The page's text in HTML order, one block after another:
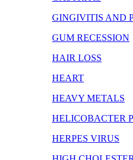
GINGIVITIS AND
GUM RECESSION
HAIR LOSS
HEART
HEAVY METALS
HELICOBACTER
HERPES VIRUS